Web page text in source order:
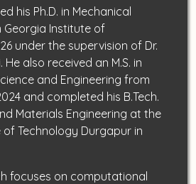
his Ph.D. in Mechanical
Georgia Institute of
under the supervision of Dr.
He also received an M.S. in
and Engineering from
and completed his B.Tech.
Materials Engineering at the
Technology Durgapur in
focuses on computational